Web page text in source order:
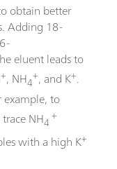
obtain better
Adding 18-
eluent leads to
+, NH4+, and K+.
to
NH4+
with a high K+